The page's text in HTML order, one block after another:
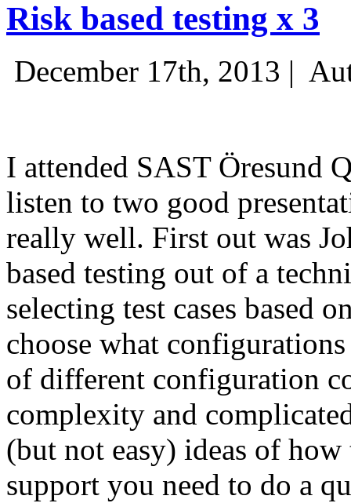
Risk based testing x 3
December 17th, 2013 |
I attended SAST Öresund
listen to two good
really well. First out was
based testing out of a
selecting test cases based
choose what
of different configuration
complexity and
(but not easy) ideas of
support you need to do a